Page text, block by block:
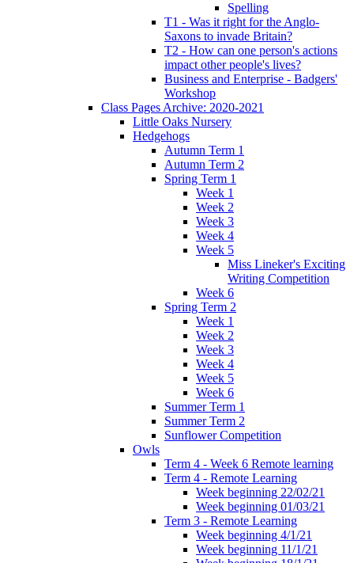
Spelling
T1 - Was it right for the Anglo-
Saxons to invade Britain?
T2 - How can one person's actions
impact other people's lives?
Business and Enterprise - Badgers'
Workshop
Class Pages Archive: 2020-2021
Little Oaks Nursery
Hedgehogs
Autumn Term 1
Autumn Term 2
Spring Term 1
Week 1
Week 2
Week 3
Week 4
Week 5
Miss Lineker's Exciting
Writing Competition
Week 6
Spring Term 2
Week 1
Week 2
Week 3
Week 4
Week 5
Week 6
Summer Term 1
Summer Term 2
Sunflower Competition
Owls
Term 4 - Week 6 Remote learning
Term 4 - Remote Learning
Week beginning 22/02/21
Week beginning 01/03/21
Term 3 - Remote Learning
Week beginning 4/1/21
Week beginning 11/1/21